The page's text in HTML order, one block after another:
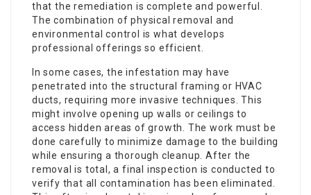
that theremediation is complete and powerful.
The combination of physical removal and
environmental control is what develops
professional offerings so efficient.
In some cases, the infestation may have
penetrated into the structural framing or HVAC
ducts, requiring more invasive techniques. This
might involve opening up walls or ceilings to
access hidden areas of growth. The work must be
done carefully to minimize damage to the building
while ensuring a thorough cleanup. After the
removal is total, a final inspection is conducted to
verify that all contamination has been eliminated.